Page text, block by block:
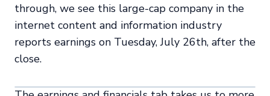
through, we see this large-cap company in the
internet content and information industry
reports earnings on Tuesday, July 26th, after the
close.